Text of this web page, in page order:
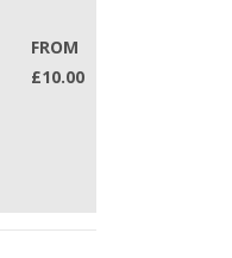
FROM
£10.00